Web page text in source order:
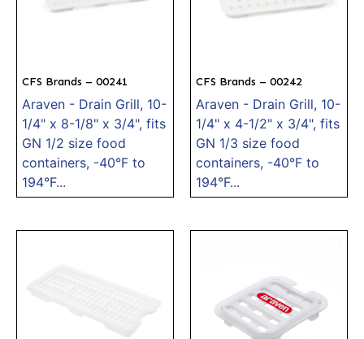
CFS Brands – 00241
Araven - Drain Grill, 10-
1/4" x 8-1/8" x 3/4", fits
GN 1/2 size food
containers, -40°F to
194°F...
CFS Brands – 00242
Araven - Drain Grill, 10-
1/4" x 4-1/2" x 3/4", fits
GN 1/3 size food
containers, -40°F to
194°F...